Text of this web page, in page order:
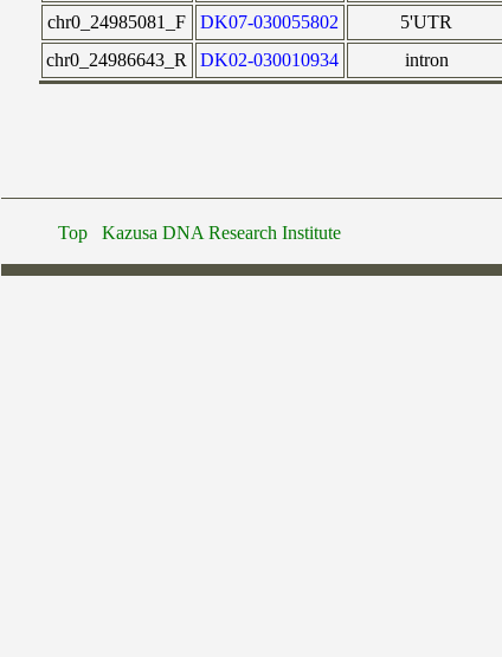
chr0_24985081_F
DK07-030055802
5'UTR
chr0_24986643_R
DK02-030010934 intron
Top Kazusa DNA Research Institute